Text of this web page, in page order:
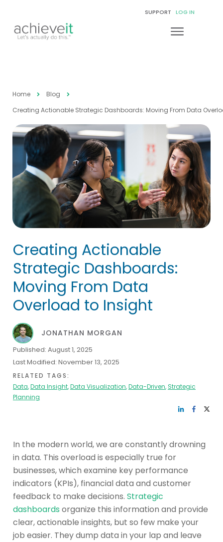
SUPPORT LOG IN
Home
Blog
Creating Actionable Strategic Dashboards: Moving From Data
Creating Actionable
Strategic Dashboards:
Moving From Data
Overload to Insight
JONATHAN MORGAN
Published: August 1, 2025
Last Modified: November 13, 2025
RELATED TAGS:
Data,Data Insight,Data Visualization,Data-Driven,Strategic
Planning
In the modern world, we are constantly drowning
in data. This overload is especially true for
businesses, which examine key performance
indicators (KPIs), financial data and customer
feedback to make decisions. Strategic
dashboardsorganize this information and provide
clear, actionable insights, but so few make your
job easier. They dump data in your lap and leave